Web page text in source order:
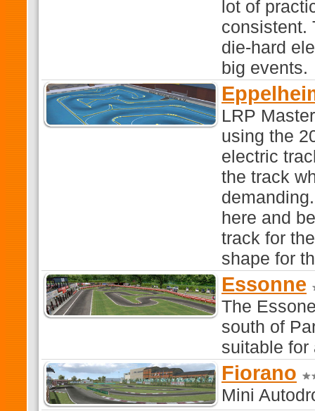
lot of
consistent.
die-hard
big events.
LRP
using the
electric
the track
here and
track for
shape for
Essonne
The
south of
suitable for
Fiorano
Mini